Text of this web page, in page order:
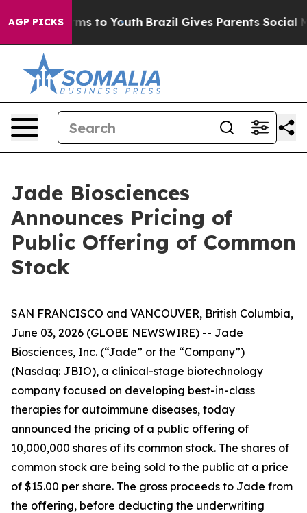
AGP PICKS
Harms to Youth Brazil Gives Parents Social
Jade Biosciences
Announces Pricing of
Public Offering of Common
Stock
SAN FRANCISCO and VANCOUVER, British Columbia,
June 03, 2026 (GLOBE NEWSWIRE) -- Jade
Biosciences, Inc. (“Jade” or the “Company”)
(Nasdaq: JBIO), a clinical-stage biotechnology
company focused on developing best-in-class
therapies for autoimmune diseases, today
announced the pricing of a public offering of
10,000,000 shares of its common stock. The shares of
common stock are being sold to the public at a price
of $15.00 per share. The gross proceeds to Jade from
the offering, before deducting the underwriting